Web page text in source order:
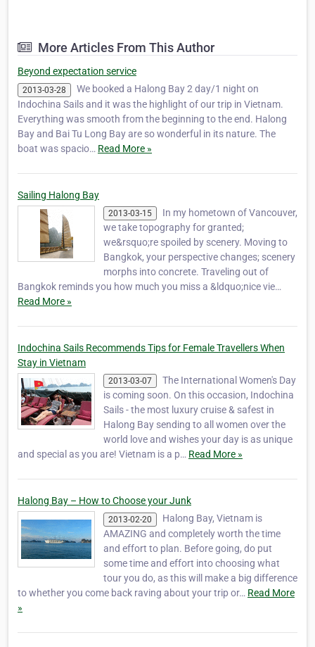
standard for luxury cruising. The first comp…
More Articles From This Author
Beyond expectation service
2013-03-28
We booked a Halong Bay 2 day/1 night on
Indochina Sails and it was the highlight of our trip in Vietnam.
Everything was smooth from the beginning to the end. Halong
Bay and Bai Tu Long Bay are so wonderful in its nature. The
boat was spacio… Read More »
Sailing Halong Bay
2013-03-15
In my hometown of Vancouver,
we take topography for granted;
we&rsquo;re spoiled by scenery. Moving to
Bangkok, your perspective changes; scenery
morphs into concrete. Traveling out of
Bangkok reminds you how much you miss a &ldquo;nice vie…
Read More »
Indochina Sails Recommends Tips for Female Travellers When
Stay in Vietnam
2013-03-07
The International Women's Day
is coming soon. On this occasion, Indochina
Sails - the most luxury cruise & safest in
Halong Bay sending to all women over the
world love and wishes your day is as unique
and special as you are! Vietnam is a p… Read More »
Halong Bay – How to Choose your Junk
2013-02-20
Halong Bay, Vietnam is
AMAZING and completely worth the time
and effort to plan. Before going, do put
some time and effort into choosing what
tour you do, as this will make a big difference
to whether you come back raving about your trip or… Read More
»